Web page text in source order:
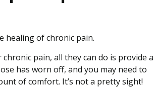
healing of chronic pain.
pain, all they can do is provide a
has worn off, and you may need to
of comfort. It’s not a pretty sight!